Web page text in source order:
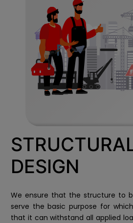
DESIGN
We ensure that the structure to
serve the basic purpose for
that it can withstand all applied